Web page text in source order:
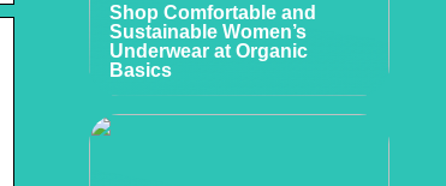
Shop Comfortable and
Sustainable Women’s
Underwear at Organic
Basics